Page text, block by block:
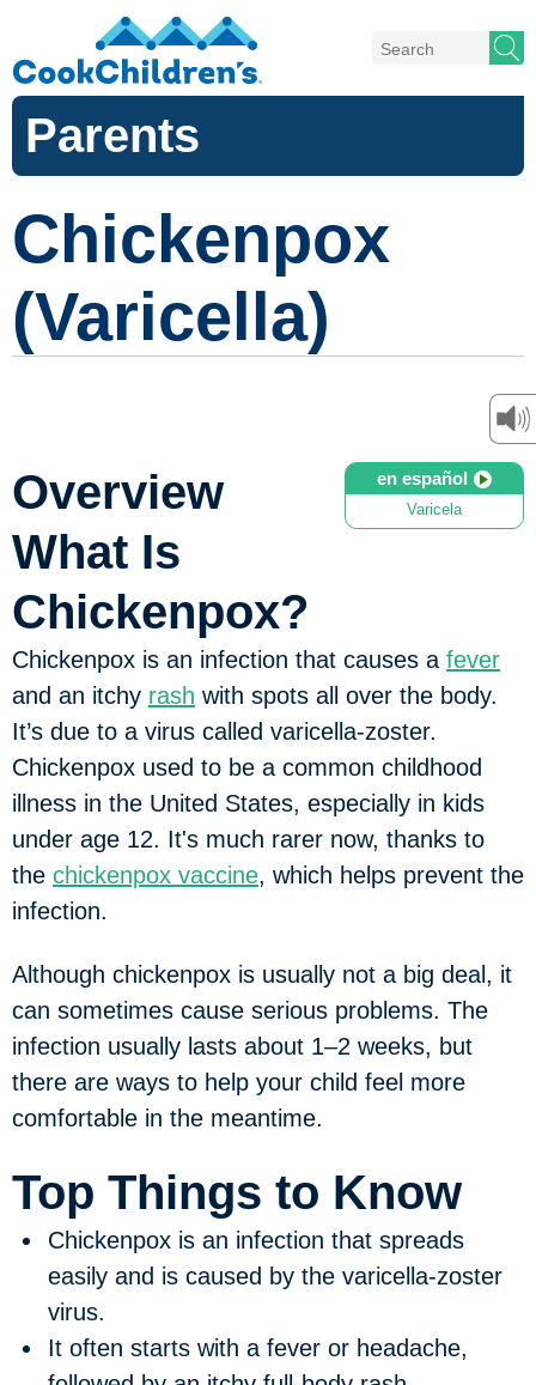
Parents
Chickenpox
(Varicella)
en español
Varicela
Overview
What Is
Chickenpox?
Chickenpox is an infection that causes a fever
and an itchy rash with spots all over the body.
It’s due to a virus called varicella-zoster.
Chickenpox used to be a common childhood
illness in the United States, especially in kids
under age 12. It's much rarer now, thanks to
the chickenpox vaccine, which helps prevent the
infection.
Although chickenpox is usually not a big deal, it
can sometimes cause serious problems. The
infection usually lasts about 1–2 weeks, but
there are ways to help your child feel more
comfortable in the meantime.
Top Things to Know
Chickenpox is an infection that spreads
easily and is caused by the varicella-zoster
virus.
It often starts with a fever or headache,